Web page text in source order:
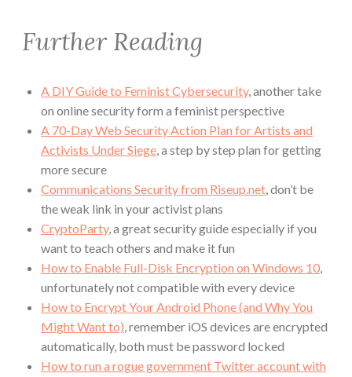
Further Reading
A DIY Guide to Feminist Cybersecurity, another take
on online security form a feminist perspective
A 70-Day Web Security Action Plan for Artists and
Activists Under Siege, a step by step plan for getting
more secure
Communications Security from Riseup.net, don’t be
the weak link in your activist plans
CryptoParty, a great security guide especially if you
want to teach others and make it fun
How to Enable Full-Disk Encryption on Windows 10,
unfortunately not compatible with every device
How to Encrypt Your Android Phone (and Why You
Might Want to), remember iOS devices are encrypted
automatically, both must be password locked
How to run a rogue government Twitter account with